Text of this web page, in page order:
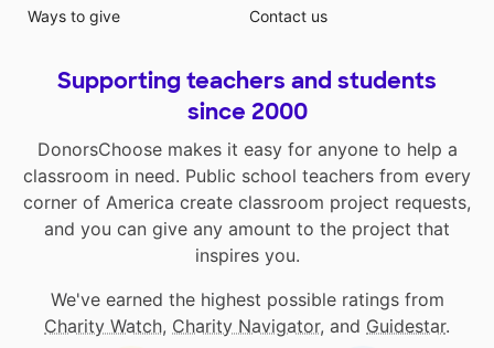
Ways to give
Contact us
Supporting teachers and students
since 2000
DonorsChoose makes it easy for anyone to help a
classroom in need. Public school teachers from every
corner of America create classroom project requests,
and you can give any amount to the project that
inspires you.
We've earned the highest possible ratings from
Charity Watch, Charity Navigator, and Guidestar.